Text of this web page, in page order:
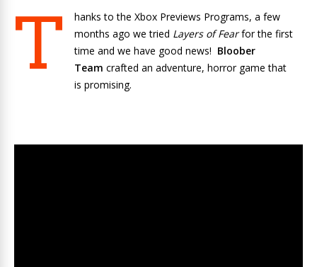
T
hanks to the Xbox Previews Programs, a few
months ago we tried Layers of Fearfor the first
time and we have good news! Bloober
Team crafted an adventure, horror game that
is promising.